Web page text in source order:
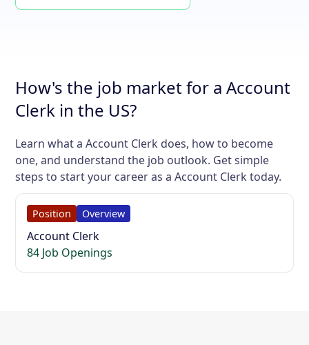
How's the job market for a Account
Clerk in the US?
Learn what a Account Clerk does, how to become
one, and understand the job outlook. Get simple
steps to start your career as a Account Clerk today.
Position Overview
Account Clerk
84 Job Openings